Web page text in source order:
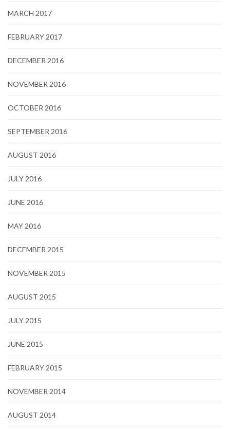
MARCH 2017
FEBRUARY 2017
DECEMBER 2016
NOVEMBER 2016
OCTOBER 2016
SEPTEMBER 2016
AUGUST 2016
JULY 2016
JUNE 2016
MAY 2016
DECEMBER 2015
NOVEMBER 2015
AUGUST 2015
JULY 2015
JUNE 2015
FEBRUARY 2015
NOVEMBER 2014
AUGUST 2014